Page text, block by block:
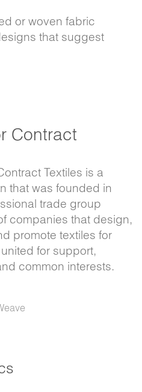
or woven fabric
that suggest
Contract
Textiles is a
that was founded in
trade group
companies that design,
promote textiles for
for support,
common interests.